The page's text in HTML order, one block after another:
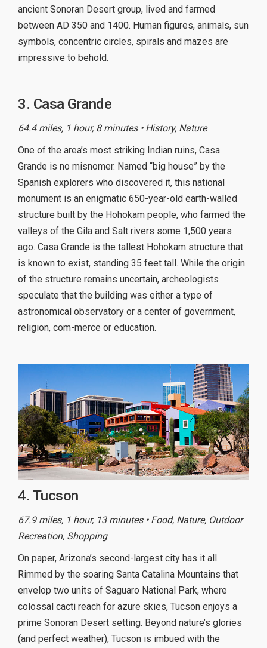
ancient Sonoran Desert group, lived and farmed
between AD 350 and 1400. Human figures, animals, sun
symbols, concentric circles, spirals and mazes are
impressive to behold.
3. Casa Grande
64.4 miles, 1 hour, 8 minutes • History, Nature
One of the area’s most striking Indian ruins, Casa
Grande is no misnomer. Named “big house” by the
Spanish explorers who discovered it, this national
monument is an enigmatic 650-year-old earth-walled
structure built by the Hohokam people, who farmed the
valleys of the Gila and Salt rivers some 1,500 years
ago. Casa Grande is the tallest Hohokam structure that
is known to exist, standing 35 feet tall. While the origin
of the structure remains uncertain, archeologists
speculate that the building was either a type of
astronomical observatory or a center of government,
religion, com-merce or education.
4. Tucson
67.9 miles, 1 hour, 13 minutes • Food, Nature, Outdoor
Recreation, Shopping
On paper, Arizona’s second-largest city has it all.
Rimmed by the soaring Santa Catalina Mountains that
envelop two units of Saguaro National Park, where
colossal cacti reach for azure skies, Tucson enjoys a
prime Sonoran Desert setting. Beyond nature’s glories
(and perfect weather), Tucson is imbued with the